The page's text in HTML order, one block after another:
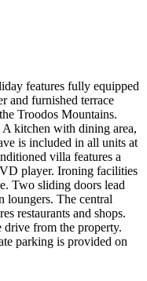
features fully equipped
and furnished terrace
Troodos Mountains.
A kitchen with dining area,
is included in all units at
villa features a
player. Ironing facilities
Two sliding doors lead
loungers. The central
restaurants and shops.
from the property.
parking is provided on